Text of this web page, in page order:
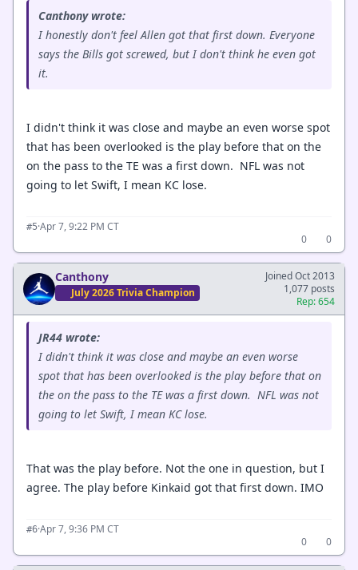
Canthony wrote:
I honestly don't feel Allen got that first down. Everyone
says the Bills got screwed, but I don't think he even got
it.
I didn't think it was close and maybe an even worse spot
that has been overlooked is the play before that on the
on the pass to the TE was a first down. NFL was not
going to let Swift, I mean KC lose.
#5·Apr 7, 9:22 PM CT
0
0
Canthony
July 2026 Trivia Champion
Joined Oct 2013
1,077 posts
Rep: 654
JR44 wrote:
I didn't think it was close and maybe an even worse
spot that has been overlooked is the play before that on
the on the pass to the TE was a first down. NFL was not
going to let Swift, I mean KC lose.
That was the play before. Not the one in question, but I
agree. The play before Kinkaid got that first down. IMO
#6·Apr 7, 9:36 PM CT
0
0